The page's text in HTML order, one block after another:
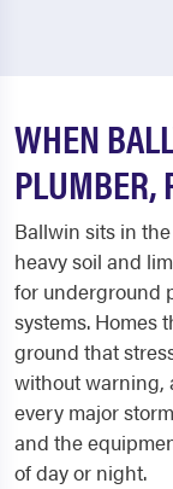
WHEN
PLUMBER,
Ballwin sits in
heavy soil and
for underground
systems. Homes
ground that
without warning,
every major
and the
of day or night.